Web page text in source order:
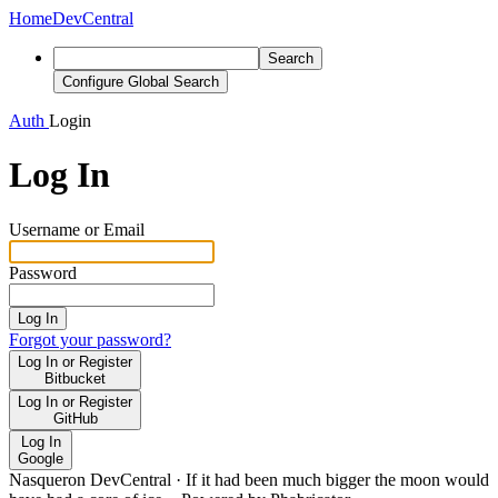
HomeDevCentral
Search
Configure Global Search
Auth Login
Log In
Username or Email
Password
Log In
Forgot your password?
Log In or Register
Bitbucket
Log In or Register
GitHub
Log In
Google
Nasqueron DevCentral · If it had been much bigger the moon would